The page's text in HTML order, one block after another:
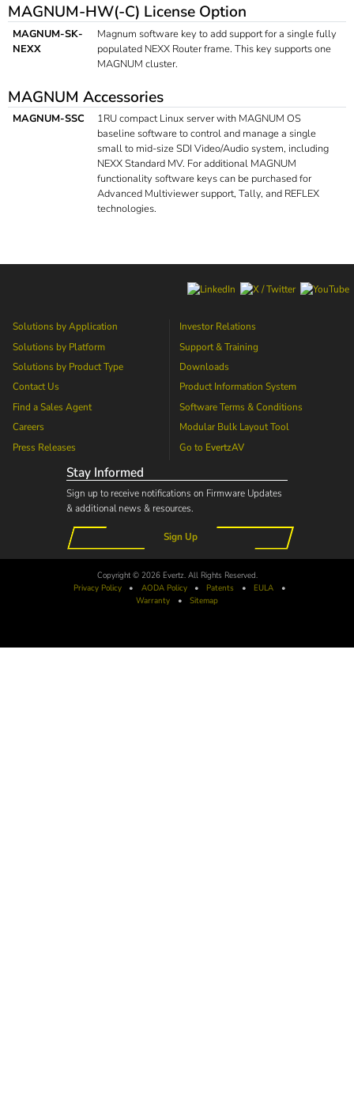
MAGNUM-HW(-C) License Option
MAGNUM-SK-
NEXX
Magnum software key to add support for a single fully
populated NEXX Router frame. This key supports one
MAGNUM cluster.
MAGNUM Accessories
MAGNUM-SSC
1RU compact Linux server with MAGNUM OS
baseline software to control and manage a single
small to mid-size SDI Video/Audio system, including
NEXX Standard MV. For additional MAGNUM
functionality software keys can be purchased for
Advanced Multiviewer support, Tally, and REFLEX
technologies.
Solutions by Application
Solutions by Platform
Solutions by Product Type
Contact Us
Find a Sales Agent
Careers
Press Releases
Investor Relations
Support & Training
Downloads
Product Information System
Software Terms & Conditions
Modular Bulk Layout Tool
Go to EvertzAV
Stay Informed
Sign up to receive notifications on Firmware Updates
& additional news & resources.
Sign Up
Copyright © 2026 Evertz. All Rights Reserved.
Privacy Policy
• AODAPolicy • Patents • EULA
•
Warranty
• Sitemap